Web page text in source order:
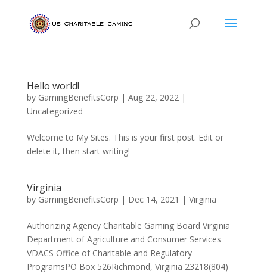
Hello world!
by GamingBenefitsCorp | Aug 22, 2022|
Uncategorized
Welcome to My Sites. This is your first post. Edit or
delete it, then start writing!
Virginia
by GamingBenefitsCorp | Dec 14, 2021 | Virginia
Authorizing Agency Charitable Gaming Board Virginia
Department of Agriculture and Consumer Services
VDACS Office of Charitable and Regulatory
ProgramsPO Box 526Richmond, Virginia 23218(804)